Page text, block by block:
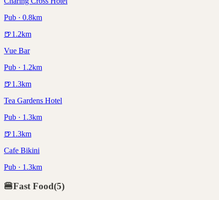
Pub · 0.8km
🍺1.2km
Vue Bar
Pub · 1.2km
🍺1.3km
Tea Gardens Hotel
Pub · 1.3km
🍺1.3km
Cafe Bikini
Pub · 1.3km
🍔Fast Food(5)